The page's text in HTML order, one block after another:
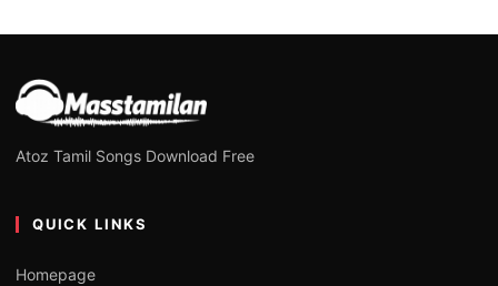
Atoz Tamil Songs Download Free
QUICK LINKS
Homepage